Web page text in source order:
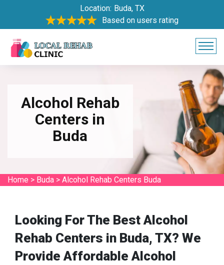
Location: Buda, TX
Based on users rating
Alcohol Rehab
Centers in
Buda
Home > Buda > Alcohol Rehab Centers Buda
Looking For The Best Alcohol
Rehab Centers in Buda, TX? We
Provide Affordable Alcohol